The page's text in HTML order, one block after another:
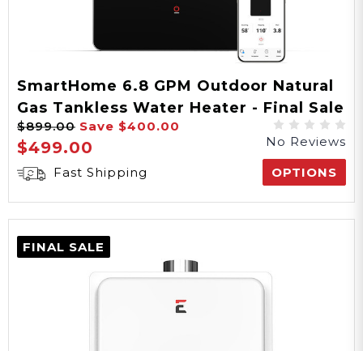
Warranty
5 Years Parts, 10 Years
Heat Exchanger
Certification
CSA
Freeze Protection
SmartHome 6.8 GPM Outdoor Natural
Gas Tankless Water Heater - Final Sale
$899.00 Save $400.00
$499.00
No Reviews
Fast Shipping
OPTIONS
FINAL SALE